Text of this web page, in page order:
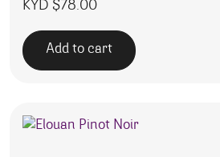
KYD $78.00
Add to cart